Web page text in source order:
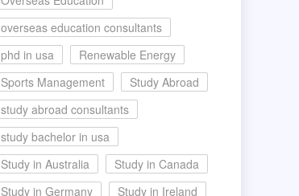
overseas education consultants
phd in usa
Renewable Energy
Sports Management
Study Abroad
study abroad consultants
study bachelor in usa
Study in Australia
Study in Canada
Study in Germany
Study in Ireland